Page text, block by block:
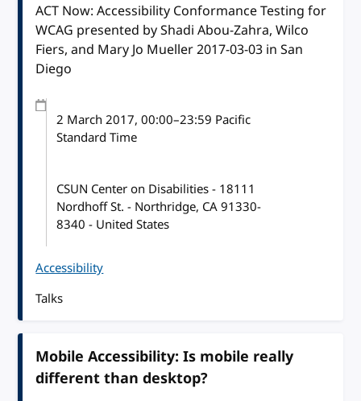
ACT Now: Accessibility Conformance Testing for
WCAG presented by Shadi Abou-Zahra, Wilco
Fiers, and Mary Jo Mueller 2017-03-03 in San
Diego
2 March 2017, 00:00–23:59 Pacific
Standard Time
CSUN Center on Disabilities - 18111
Nordhoff St. - Northridge, CA 91330-
8340 - United States
Accessibility
Talks
Mobile Accessibility: Is mobile really
different than desktop?